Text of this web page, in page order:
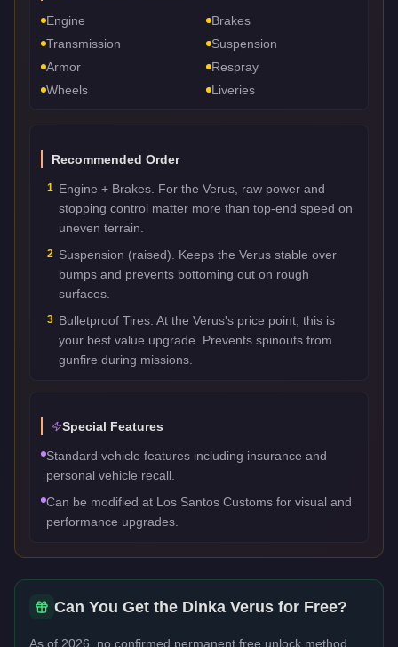
Engine
Brakes
Transmission
Suspension
Armor
Respray
Wheels
Liveries
Recommended Order
1 Engine + Brakes. For the Verus, raw power and
stopping control matter more than top-end speed on
uneven terrain.
2 Suspension (raised). Keeps the Verus stable over
bumps and prevents bottoming out on rough
surfaces.
3 Bulletproof Tires. At the Verus's price point, this is
your best value upgrade. Prevents spinouts from
gunfire during missions.
Special Features
Standard vehicle features including insurance and
personal vehicle recall.
Can be modified at Los Santos Customs for visual and
performance upgrades.
Can You Get the Dinka Verus for Free?
As of 2026, no confirmed permanent free unlock method